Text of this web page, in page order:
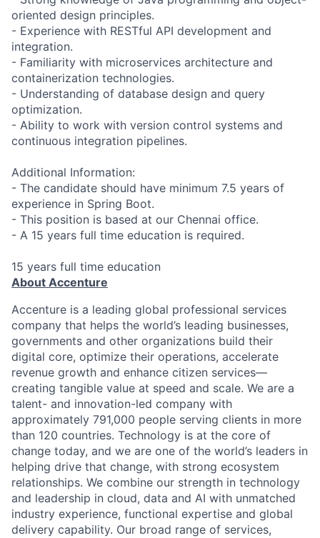
oriented design principles.
- Experience with RESTful API development and
integration.
- Familiarity with microservices architecture and
containerization technologies.
- Understanding of database design and query
optimization.
- Ability to work with version control systems and
continuous integration pipelines.
Additional Information:
- The candidate should have minimum 7.5 years of
experience in Spring Boot.
- This position is based at our Chennai office.
- A 15 years full time education is required.
15 years full time education
About Accenture
Accenture is a leading global professional services
company that helps the world’s leading businesses,
governments and other organizations build their
digital core, optimize their operations, accelerate
revenue growth and enhance citizen services—
creating tangible value at speed and scale. We are a
talent- and innovation-led company with
approximately 791,000 people serving clients in more
than 120 countries. Technology is at the core of
change today, and we are one of the world’s leaders in
helping drive that change, with strong ecosystem
relationships. We combine our strength in technology
and leadership in cloud, data and AI with unmatched
industry experience, functional expertise and global
delivery capability. Our broad range of services,